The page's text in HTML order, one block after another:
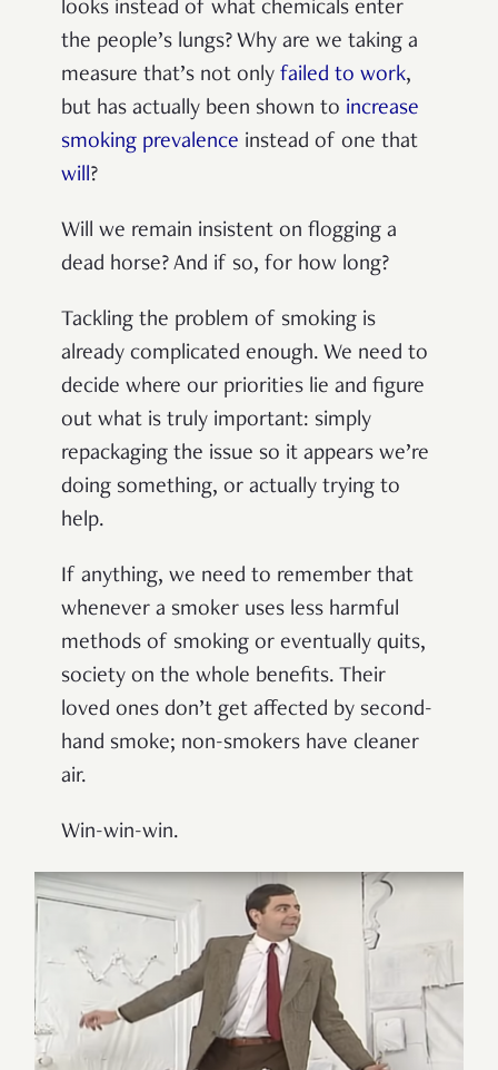
looks instead of what chemicals enter
the people’s lungs? Why are we taking a
measure that’s not only failed to work,
but has actually been shown to increase
smoking prevalence instead of one that
will?
Will we remain insistent on flogging a
dead horse? And if so, for how long?
Tackling the problem of smoking is
already complicated enough. We need to
decide where our priorities lie and figure
out what is truly important: simply
repackaging the issue so it appears we’re
doing something, or actually trying to
help.
If anything, we need to remember that
whenever a smoker uses less harmful
methods of smoking or eventually quits,
society on the whole benefits. Their
loved ones don’t get affected by second-
hand smoke; non-smokers have cleaner
air.
Win-win-win.